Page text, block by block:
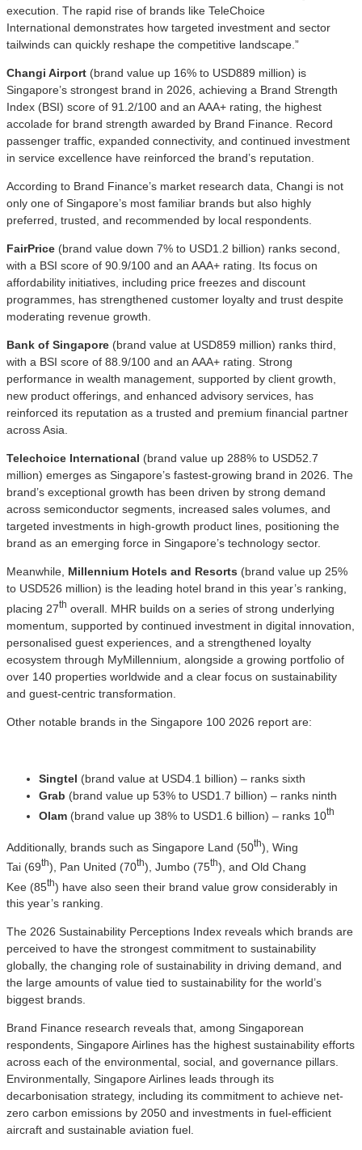
execution. The rapid rise of brands like TeleChoice
International demonstrates how targeted investment and sector
tailwinds can quickly reshape the competitive landscape.”
Changi Airport (brand value up 16% to USD889 million) is
Singapore’s strongest brand in 2026, achieving a Brand Strength
Index (BSI) score of 91.2/100 and an AAA+ rating, the highest
accolade for brand strength awarded by Brand Finance. Record
passenger traffic, expanded connectivity, and continued investment
in service excellence have reinforced the brand’s reputation.
According to Brand Finance’s market research data, Changi is not
only one of Singapore’s most familiar brands but also highly
preferred, trusted, and recommended by local respondents.
FairPrice (brand value down 7% to USD1.2 billion) ranks second,
with a BSI score of 90.9/100 and an AAA+ rating. Its focus on
affordability initiatives, including price freezes and discount
programmes, has strengthened customer loyalty and trust despite
moderating revenue growth.
Bank of Singapore (brand value at USD859 million) ranks third,
with a BSI score of 88.9/100 and an AAA+ rating. Strong
performance in wealth management, supported by client growth,
new product offerings, and enhanced advisory services, has
reinforced its reputation as a trusted and premium financial partner
across Asia.
Telechoice International (brand value up 288% to USD52.7
million) emerges as Singapore’s fastest-growing brand in 2026. The
brand’s exceptional growth has been driven by strong demand
across semiconductor segments, increased sales volumes, and
targeted investments in high-growth product lines, positioning the
brand as an emerging force in Singapore’s technology sector.
Meanwhile, Millennium Hotels and Resorts (brand value up 25%
to USD526 million) is the leading hotel brand in this year’s ranking,
placing 27th overall. MHR builds on a series of strong underlying
momentum, supported by continued investment in digital innovation,
personalised guest experiences, and a strengthened loyalty
ecosystem through MyMillennium, alongside a growing portfolio of
over 140 properties worldwide and a clear focus on sustainability
and guest-centric transformation.
Other notable brands in the Singapore 100 2026 report are:
Singtel (brand value at USD4.1 billion) – ranks sixth
Grab (brand value up 53% to USD1.7 billion) – ranks ninth
Olam (brand value up 38% to USD1.6 billion) – ranks 10th
Additionally, brands such as Singapore Land (50th), Wing
Tai (69th), Pan United (70th), Jumbo (75th), and Old Chang
Kee (85th) have also seen their brand value grow considerably in
this year’s ranking.
The 2026 Sustainability Perceptions Index reveals which brands are
perceived to have the strongest commitment to sustainability
globally, the changing role of sustainability in driving demand, and
the large amounts of value tied to sustainability for the world’s
biggest brands.
Brand Finance research reveals that, among Singaporean
respondents, Singapore Airlines has the highest sustainability efforts
across each of the environmental, social, and governance pillars.
Environmentally, Singapore Airlines leads through its
decarbonisation strategy, including its commitment to achieve net-
zero carbon emissions by 2050 and investments in fuel-efficient
aircraft and sustainable aviation fuel.